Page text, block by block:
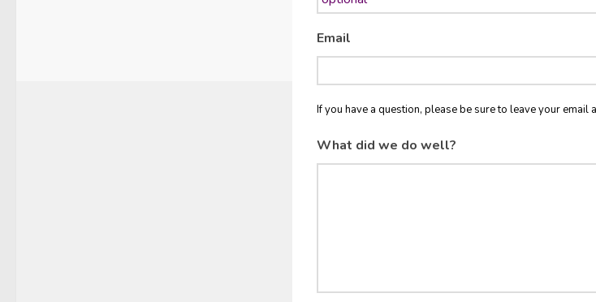
Email
If you have a question, please be sure to leave your
What did we do well?